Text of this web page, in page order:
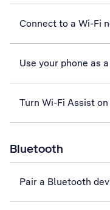
Connect to a Wi-Fi
Use your phone as
Turn Wi-Fi Assist
Bluetooth
Pair a Bluetooth